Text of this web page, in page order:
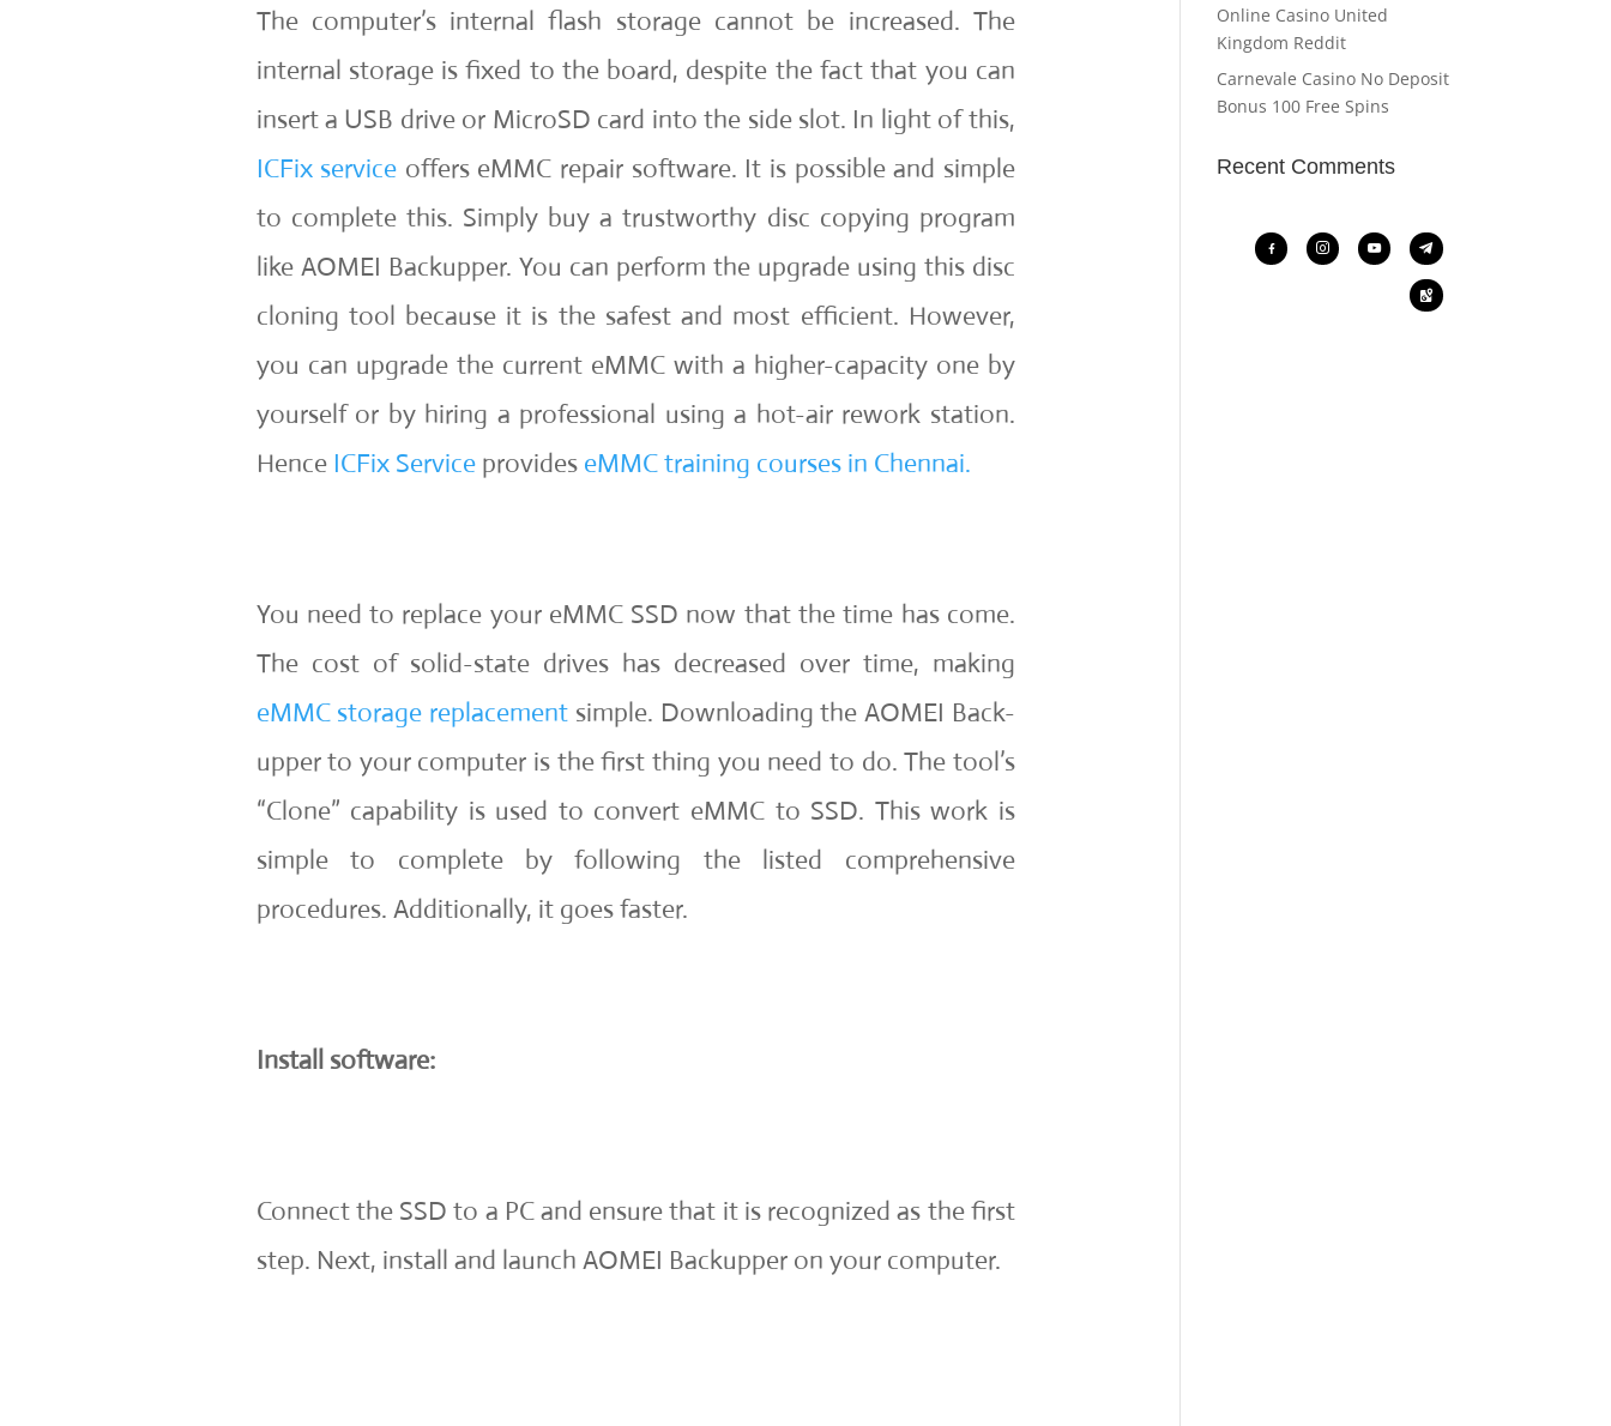
The computer’s internal flash storage cannot be increased. The
internal storage is fixed to the board, despite the fact that you can
insert a USB drive or MicroSD card into the side slot. In light of this,
ICFix service offers eMMC repair software. It is possible and simple
to complete this. Simply buy a trustworthy disc copying program
like AOMEI Backupper. You can perform the upgrade using this disc
cloning tool because it is the safest and most efficient. However,
you can upgrade the current eMMC with a higher-capacity one by
yourself or by hiring a professional using a hot-air rework station.
Hence ICFix Serviceprovides eMMC training courses in Chennai.
You need to replace your eMMC SSD now that the time has come.
The cost of solid-state drives has decreased over time, making
eMMC storage replacement simple. Downloading the AOMEI Back-
upper to your computer is the first thing you need to do. The tool’s
“Clone” capability is used to convert eMMC to SSD. This work is
simple to complete by following the listed comprehensive
procedures. Additionally, it goes faster.
Install software:
Connect the SSD to a PC and ensure that it is recognized as the first
step. Next, install and launch AOMEI Backupper on your computer.
Online Casino United
Kingdom Reddit
Carnevale Casino No Deposit
Bonus 100 Free Spins
Recent Comments
facebook-
alt
instagramyoutubetelegram
google-
maps